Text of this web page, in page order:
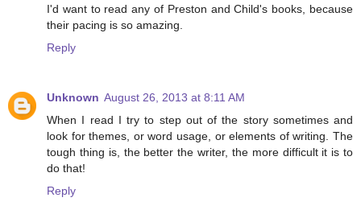
I'd want to read any of Preston and Child's books, because
their pacing is so amazing.
Reply
Unknown August 26, 2013 at 8:11 AM
When I read I try to step out of the story sometimes and
look for themes, or word usage, or elements of writing. The
tough thing is, the better the writer, the more difficult it is to
do that!
Reply